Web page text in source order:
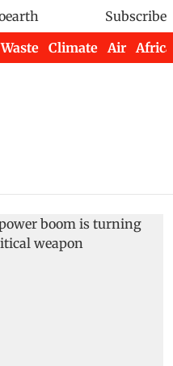
Subscribe
Waste Climate Air Africa